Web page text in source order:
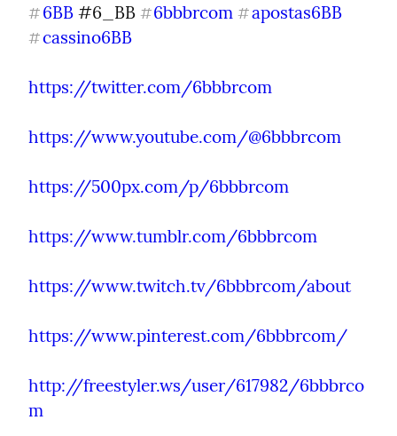
#6BB #6_BB #6bbbrcom #apostas6BB
#cassino6BB
https://twitter.com/6bbbrcom
https://www.youtube.com/@6bbbrcom
https://500px.com/p/6bbbrcom
https://www.tumblr.com/6bbbrcom
https://www.twitch.tv/6bbbrcom/about
https://www.pinterest.com/6bbbrcom/
http://freestyler.ws/user/617982/6bbbrco
m